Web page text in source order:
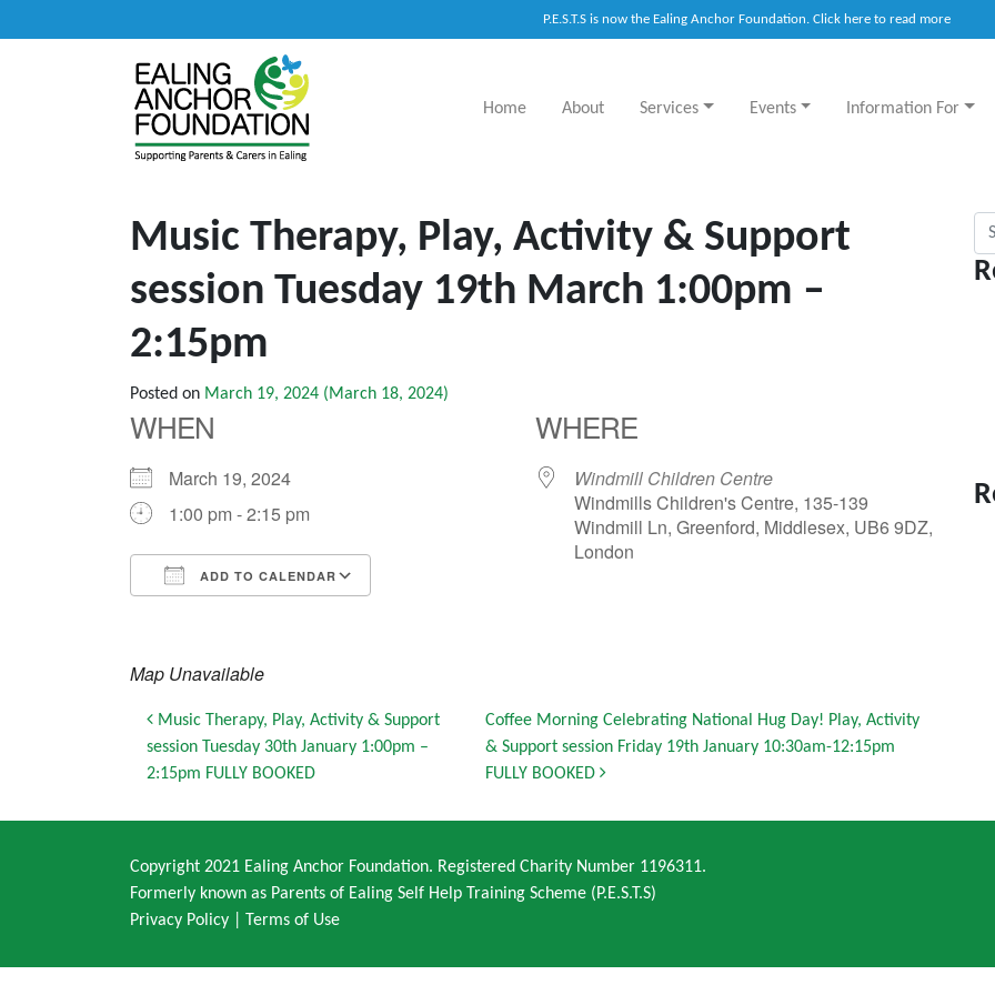
P.E.S.T.S is now the Ealing Anchor Foundation. Click here to read more
Main Navigation
Home About Services Events Information For
Music Therapy, Play, Activity & Support
session Tuesday 19th March 1:00pm –
2:15pm
Posted on March 19, 2024 (March 18, 2024)
WHEN
March 19, 2024
1:00 pm - 2:15 pm
ADD TO CALENDAR
WHERE
Windmill Children Centre
Windmills Children's Centre, 135-139
Windmill Ln, Greenford, Middlesex, UB6 9DZ,
London
Map Unavailable
Post navigation
Music Therapy, Play, Activity & Support
session Tuesday 30th January 1:00pm –
2:15pm FULLY BOOKED
Coffee Morning Celebrating National Hug Day! Play, Activity
& Support session Friday 19th January 10:30am-12:15pm
FULLY BOOKED
Copyright 2021 Ealing Anchor Foundation. Registered Charity Number 1196311.
Formerly known as Parents of Ealing Self Help Training Scheme (P.E.S.T.S)
Privacy Policy
Terms of Use